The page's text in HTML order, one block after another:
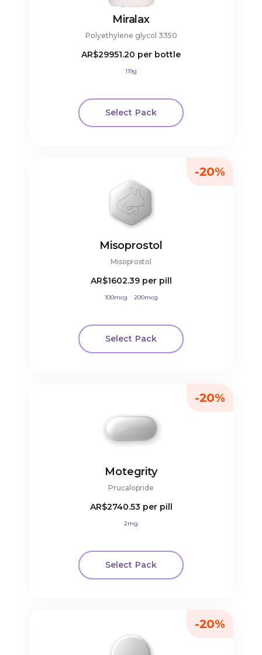
Miralax
Polyethylene glycol 3350
AR$29951.20 per bottle
119g
Select Pack
Misoprostol
Misoprostol
AR$1602.39 per pill
100mcg 200mcg
Select Pack
-20%
Motegrity
Prucalopride
AR$2740.53 per pill
2mg
Select Pack
-20%
-20%